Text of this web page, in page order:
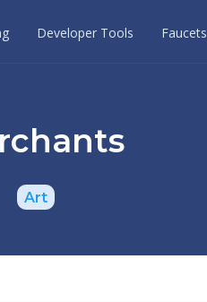
Developer Tools Faucets
Art